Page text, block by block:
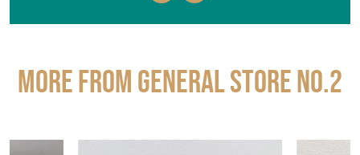
More from GENERAL STORE NO.2